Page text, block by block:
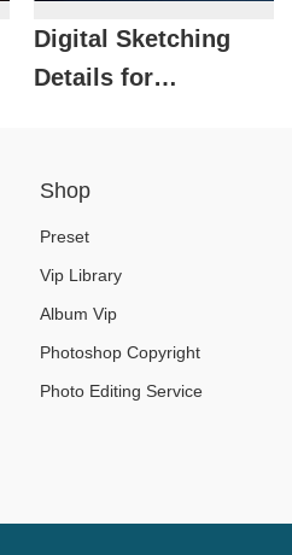
Digital Sketching
Details for
Shop
Preset
Vip Library
Album Vip
Photoshop Copyright
Photo Editing Service